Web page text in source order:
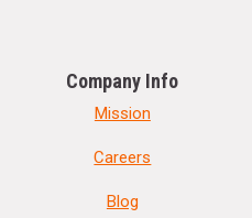
Company Info
Mission
Careers
Blog